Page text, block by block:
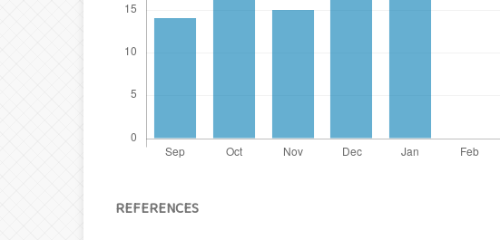
REFERENCES